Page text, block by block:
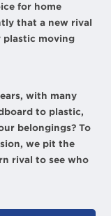
for home
that a new rival
plastic moving
with many
to plastic,
belongings? To
we pit the
rival to see who